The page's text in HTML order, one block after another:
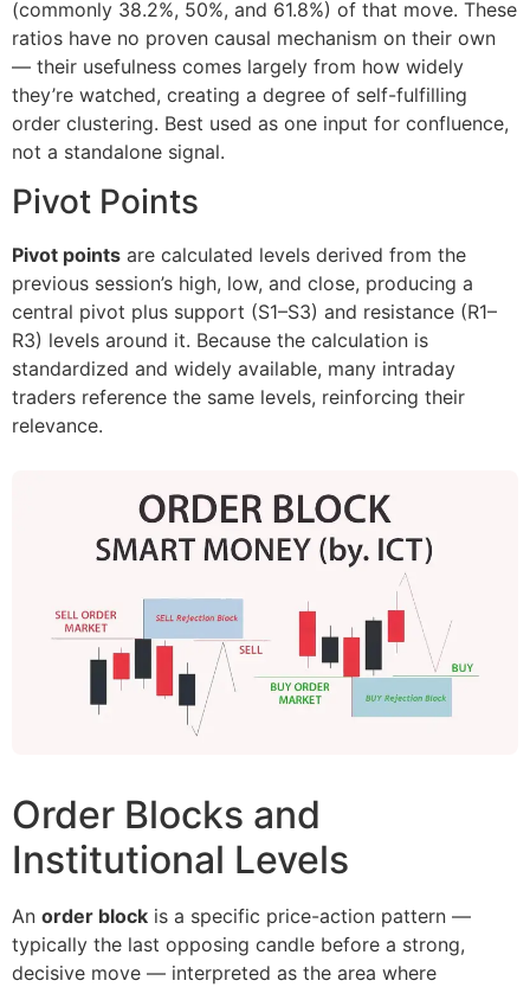
(commonly 38.2%, 50%, and 61.8%) of that move. These
ratios have no proven causal mechanism on their own
— their usefulness comes largely from how widely
they’re watched, creating a degree of self-fulfilling
order clustering. Best used as one input for confluence,
not a standalone signal.
Pivot Points
Pivot points are calculated levels derived from the
previous session’s high, low, and close, producing a
central pivot plus support (S1–S3) and resistance (R1–
R3) levels around it. Because the calculation is
standardized and widely available, many intraday
traders reference the same levels, reinforcing their
relevance.
Order Blocks and
Institutional Levels
An order block is a specific price-action pattern —
typically the last opposing candle before a strong,
decisive move — interpreted as the area where